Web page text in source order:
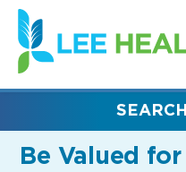
(link
opens
in
new
Be Valued for